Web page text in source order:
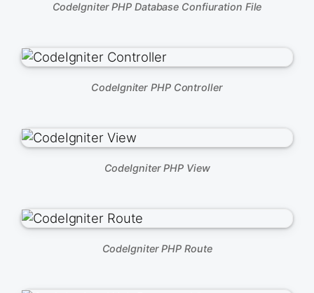
CodeIgniter PHP Database Confiuration File
CodeIgniter PHP Controller
CodeIgniter PHP View
CodeIgniter PHP Route